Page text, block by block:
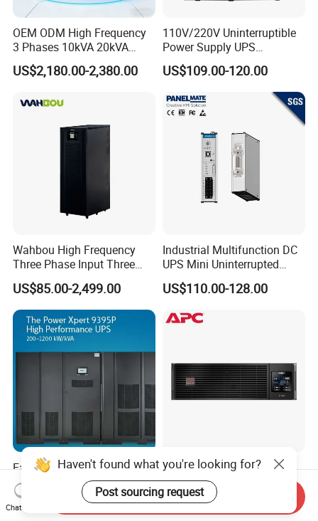
OEM ODM High Frequency
3 Phases 10kVA 20kVA
30kVA 40kVA 60kVA 80kVA
100kVA 120kVA 160kVA
Power Supply
US$2,180.00-2,380.00
110V/220V Uninterruptible
Power Supply UPS
Manufacturers 1kVA 2kVA
3kVA 6kVA 10kVA Single
Phase Pure Sine Wave
Online Double Conver UPS
for Desktop PC
US$109.00-120.00
Wahbou High Frequency
Three Phase Input Three
Phase Output 60-80kVA
Online UPS
US$85.00-2,499.00
Industrial Multifunction DC
UPS Mini Uninterrupted
Power Supply 24V DIN Rail
UPS
US$110.00-128.00
Eaton Power Xpert 9395
200kVA 250kVA 275kVA
300kVA 400kVA 380V 480V
PF0.9 Double Conversion
US$31,000.00-44,000.00
APC Smart UPS
Surt3000uxi-CH
3000va/2700W Online
Uninterruptible Power
US$911.57-948.03
Haven't found what you're looking for?
Post sourcing request
Chat Now
Send Inquiry